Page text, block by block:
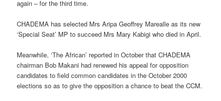
again – for the third time.
CHADEMA has selected Mrs Aripa Geoffrey Marealle as its new
‘Special Seat’ MP to succeed Mrs Mary Kabigi who died in April.
Meanwhile, ‘The African’ reported in October that CHADEMA
chairman Bob Makani had renewed his appeal for opposition
candidates to field common candidates in the October 2000
elections so as to give the opposition a chance to beat the CCM.